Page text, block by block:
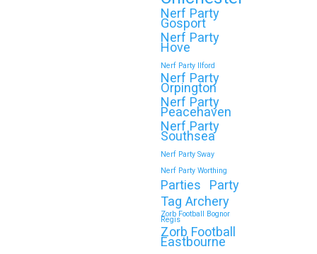
Nerf Party
Gosport
Nerf Party
Hove
Nerf Party Ilford
Nerf Party
Orpington
Nerf Party
Peacehaven
Nerf Party
Southsea
Nerf Party Sway
Nerf Party Worthing
Parties
Party
Tag Archery
Zorb Football Bognor
Regis
Zorb Football
Eastbourne